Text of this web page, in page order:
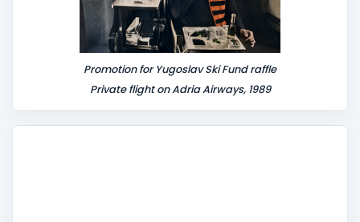
Promotion for Yugoslav Ski Fund raffle
Private flight on Adria Airways, 1989